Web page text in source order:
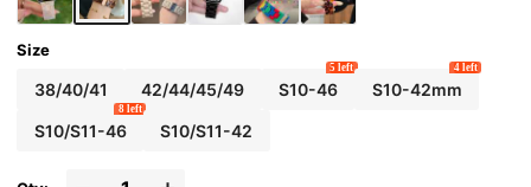
Size
38/40/41 42/44/45/49 S10-46
5 left
S10-42mm
4 left
S10/S11-46
8 left
S10/S11-42